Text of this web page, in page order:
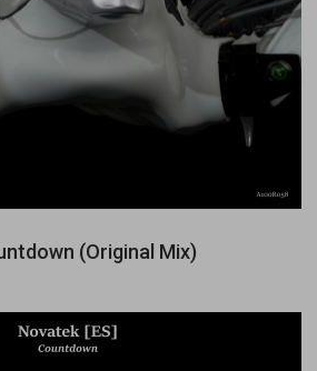
(Original Mix)